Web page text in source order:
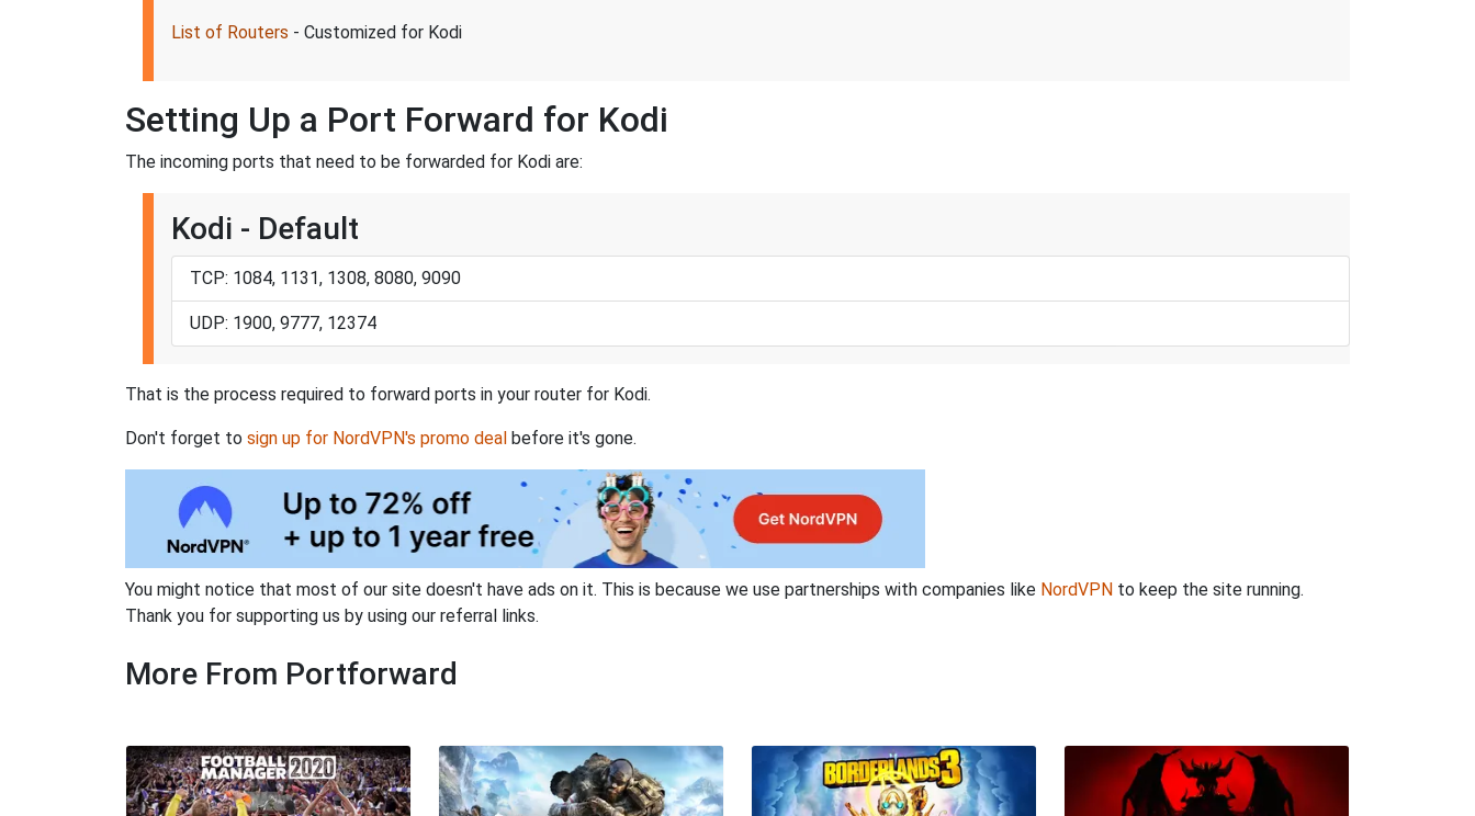
List of Routers - Customized for Kodi
Setting Up a Port Forward for Kodi
The incoming ports that need to be forwarded for Kodi are:
Kodi - Default
TCP: 1084, 1131, 1308, 8080, 9090
UDP: 1900, 9777, 12374
That is the process required to forward ports in your router for Kodi.
Don't forget to sign up for NordVPN's promo deal before it's gone.
You might notice that most of our site doesn't have ads on it. This is because we use partnerships with companies like NordVPN to keep the site running.
Thank you for supporting us by using our referral links.
More From Portforward